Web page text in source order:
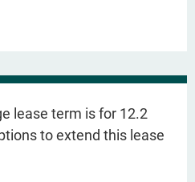
lease term is for 12.2
to extend this lease